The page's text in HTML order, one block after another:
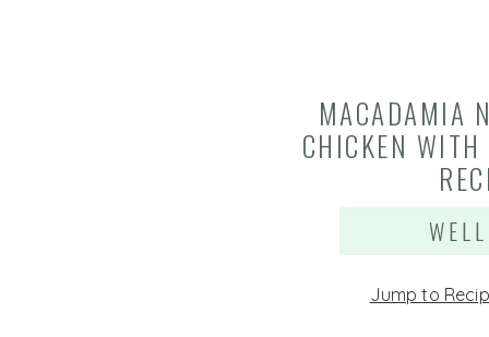
MACADAMIA
CHICKEN
Jump to